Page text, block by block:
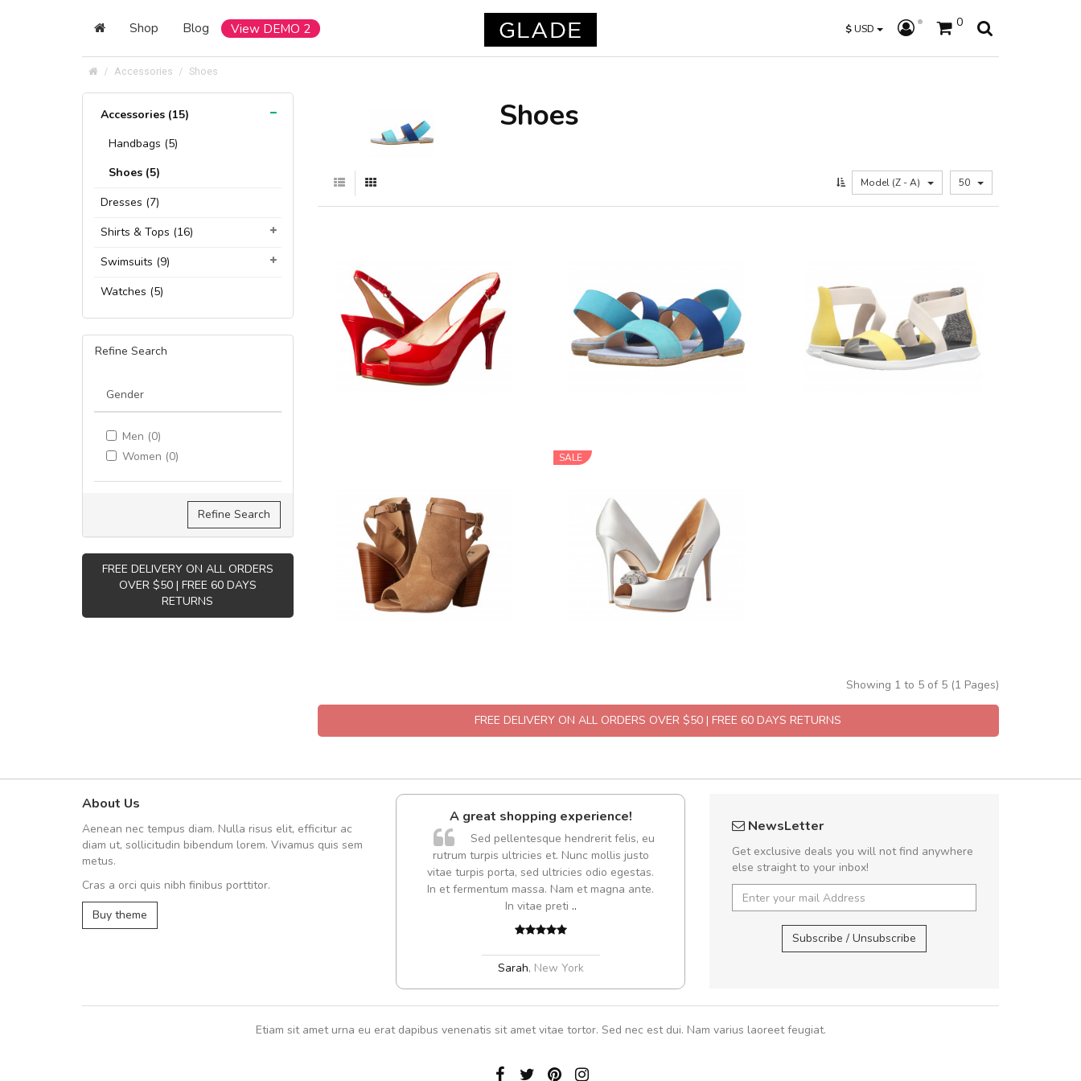
Shop Blog View DEMO 2 $USD 0
Accessories Shoes
Accessories (15)
Handbags (5)
Shoes (5)
Dresses (7)
Shirts & Tops (16)
Swimsuits (9)
Watches (5)
Refine Search
Gender
Men (0)
Women (0)
Refine Search
FREE DELIVERY ON ALL ORDERS
OVER $50 | FREE 60 DAYS
RETURNS
Shoes
Model (Z - A) 50
SALE
Showing 1 to 5 of 5 (1 Pages)
FREE DELIVERY ON ALL ORDERS OVER $50 | FREE 60 DAYS RETURNS
About Us
Aenean nec tempus diam. Nulla risus elit, efficitur ac
diam ut, sollicitudin bibendum lorem. Vivamus quis sem
metus.
Cras a orci quis nibh finibus porttitor.
Buy theme
Nam non malesuada ex, id ornare ex.
Curabitur consectetur dolor ut vulputate
cursus sapien.
A great shopping experience!
Sed pellentesque hendrerit felis, eu
rutrum turpis ultricies et. Nunc mollis justo
vitae turpis porta, sed ultricies odio egestas.
In et fermentum massa. Nam et magna ante.
In vitae preti ..
Sarah, New York
,
NewsLetter
Get exclusive deals you will not find anywhere
else straight to your inbox!
Subscribe / Unsubscribe
Etiam sit amet urna eu erat dapibus venenatis sit amet vitae tortor. Sed nec est dui. Nam varius laoreet feugiat.